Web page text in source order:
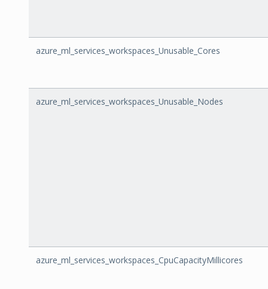
azure_ml_services_workspaces_Unusable_Cores
azure_ml_services_workspaces_Unusable_Nodes
azure_ml_services_workspaces_CpuCapacityMillicores